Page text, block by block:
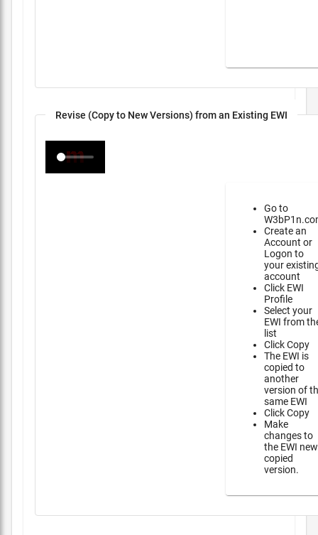
Revise (Copy to New Versions) from an Existing EWI
Go to
Create an
Account or
Logon to
your
account
Click EWI
Profile
Select your
EWI from
list
Click Copy
The EWI is
copied to
another
version of
same EWI
Click Copy
Make
changes to
the EWI new
copied
version.